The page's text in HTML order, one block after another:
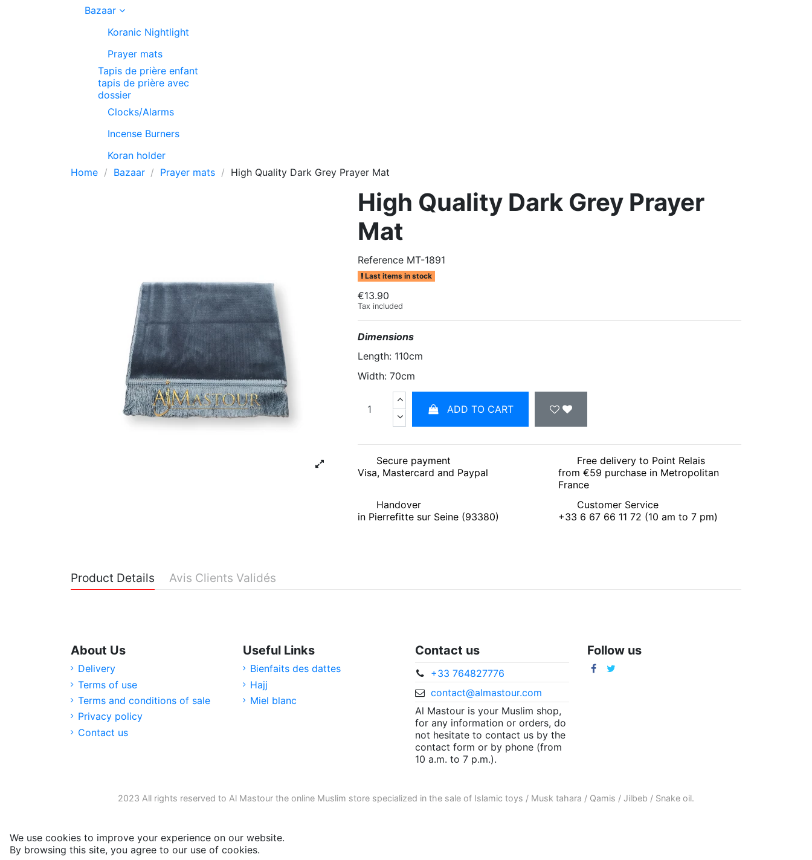
Bazaar
Koranic Nightlight
Prayer mats
Tapis de prière enfant
tapis de prière avec
dossier
Clocks/Alarms
Incense Burners
Koran holder
Home
Bazaar Prayer mats High Quality Dark Grey Prayer Mat
High Quality Dark Grey Prayer
Mat
Reference MT-1891
Last items in stock
€13.90
Tax included
Dimensions
Length: 110cm
Width: 70cm
ADD TO CART
Secure payment
Visa, Mastercard and Paypal
Free delivery to Point Relais
from €59 purchase in Metropolitan
France
Handover
in Pierrefitte sur Seine (93380)
Customer Service
+33 6 67 66 11 72 (10 am to 7 pm)
Product Details Avis Clients Validés
About Us
Delivery
Terms of use
Terms and conditions of sale
Privacy policy
Contact us
Useful Links
Bienfaits des dattes
Hajj
Miel blanc
Contact us
+33 764827776
contact@almastour.com
Al Mastour is your Muslim shop,
for any information or orders, do
not hesitate to contact us by the
contact form or by phone (from
10 a.m. to 7 p.m.).
Follow us
2023 All rights reserved to Al Mastour the online Muslim store specialized in the sale of Islamic toys / Musk tahara / Qamis / Jilbeb / Snake oil.
We use cookies to improve your experience on our website.
By browsing this site, you agree to our use of cookies.